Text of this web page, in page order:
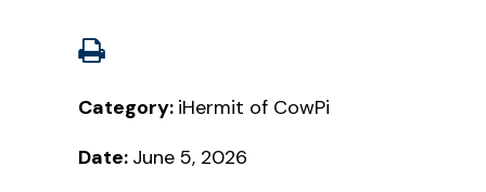
Category: iHermit of CowPi
Date: June 5, 2026